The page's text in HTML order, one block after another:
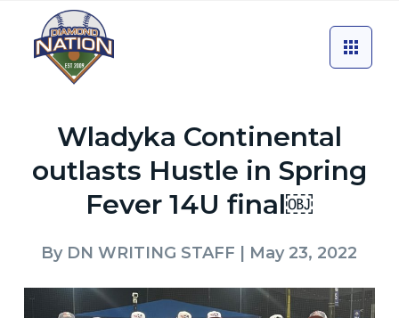
Wladyka Continental
outlasts Hustle in Spring
Fever 14U final￼
By DN WRITING STAFF | May 23, 2022